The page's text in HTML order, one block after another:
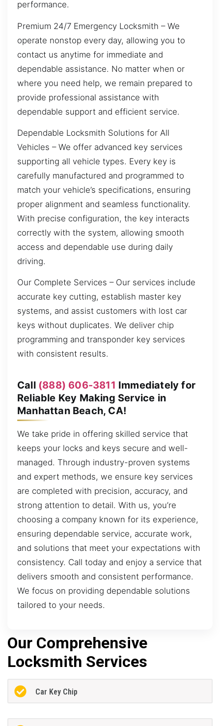
performance.
Premium 24/7 Emergency Locksmith – We
operate nonstop every day, allowing you to
contact us anytime for immediate and
dependable assistance. No matter when or
where you need help, we remain prepared to
provide professional assistance with
dependable support and efficient service.
Dependable Locksmith Solutions for All
Vehicles – We offer advanced key services
supporting all vehicle types. Every key is
carefully manufactured and programmed to
match your vehicle’s specifications, ensuring
proper alignment and seamless functionality.
With precise configuration, the key interacts
correctly with the system, allowing smooth
access and dependable use during daily
driving.
Our Complete Services – Our services include
accurate key cutting, establish master key
systems, and assist customers with lost car
keys without duplicates. We deliver chip
programming and transponder key services
with consistent results.
Call (888) 606-3811 Immediately for
Reliable Key Making Service in
Manhattan Beach, CA!
We take pride in offering skilled service that
keeps your locks and keys secure and well-
managed. Through industry-proven systems
and expert methods, we ensure key services
are completed with precision, accuracy, and
strong attention to detail. With us, you’re
choosing a company known for its experience,
ensuring dependable service, accurate work,
and solutions that meet your expectations with
consistency. Call today and enjoy a service that
delivers smooth and consistent performance.
We focus on providing dependable solutions
tailored to your needs.
Our Comprehensive
Locksmith Services
Car Key Chip